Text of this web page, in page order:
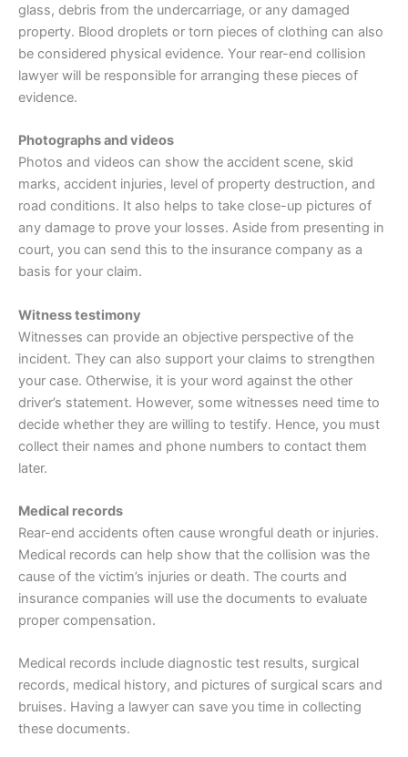
glass, debris from the undercarriage, or any damaged
property. Blood droplets or torn pieces of clothing can also
be considered physical evidence. Your rear-end collision
lawyer will be responsible for arranging these pieces of
evidence.
Photographs and videos
Photos and videos can show the accident scene, skid
marks, accident injuries, level of property destruction, and
road conditions. It also helps to take close-up pictures of
any damage to prove your losses. Aside from presenting in
court, you can send this to the insurance company as a
basis for your claim.
Witness testimony
Witnesses can provide an objective perspective of the
incident. They can also support your claims to strengthen
your case. Otherwise, it is your word against the other
driver’s statement. However, some witnesses need time to
decide whether they are willing to testify. Hence, you must
collect their names and phone numbers to contact them
later.
Medical records
Rear-end accidents often cause wrongful death or injuries.
Medical records can help show that the collision was the
cause of the victim’s injuries or death. The courts and
insurance companies will use the documents to evaluate
proper compensation.
Medical records include diagnostic test results, surgical
records, medical history, and pictures of surgical scars and
bruises. Having a lawyer can save you time in collecting
these documents.